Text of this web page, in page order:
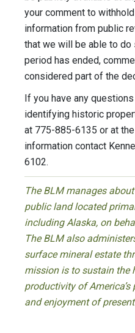
your comment to
information from public
that we will be able to
period has ended,
considered part of the
If you have any
identifying historic
at 775-885-6135 or at
information contact
6102.
The BLM manages
public land located
including Alaska, on
The BLM also
surface mineral estate
mission is to sustain the
productivity of
and enjoyment of